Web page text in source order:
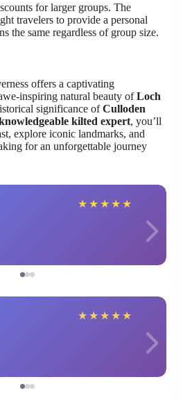
for larger groups. The
travelers to provide a personal
the same regardless of group size.
offers a captivating
inspiring natural beauty ofLoch
significance ofCulloden
kilted expert, you’ll
explore iconic landmarks, and
for an unforgettable journey
★ ★ ★ ★ ★
★ ★ ★ ★ ★